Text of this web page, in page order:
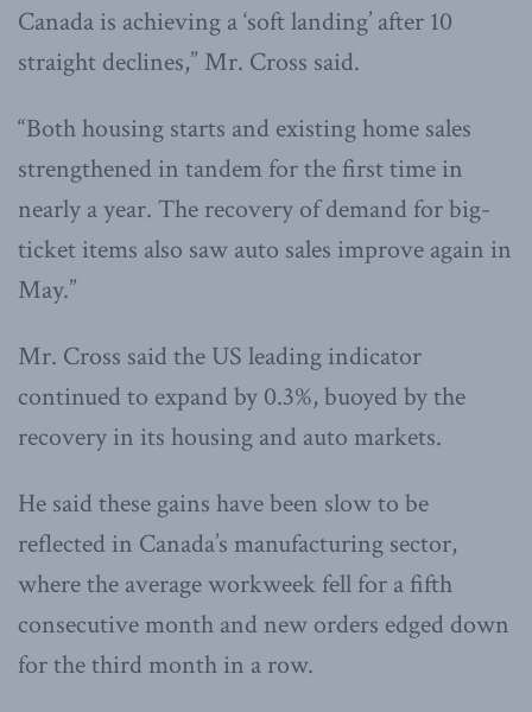
Canada is achieving a ‘soft landing’ after 10
straight declines,” Mr. Cross said.
“Both housing starts and existing home sales
strengthened in tandem for the first time in
nearly a year. The recovery of demand for big-
ticket items also saw auto sales improve again in
May.”
Mr. Cross said the US leading indicator
continued to expand by 0.3%, buoyed by the
recovery in its housing and auto markets.
He said these gains have been slow to be
reflected in Canada’s manufacturing sector,
where the average workweek fell for a fifth
consecutive month and new orders edged down
for the third month in a row.